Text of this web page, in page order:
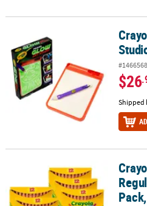
Crayola Travel Glow Art Studio
$26
Shipped
Crayola Bulk Crayons, Regular